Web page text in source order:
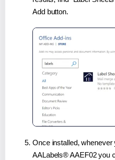
Add button.
Once installed, whenever
AALabels® AAEF02 you